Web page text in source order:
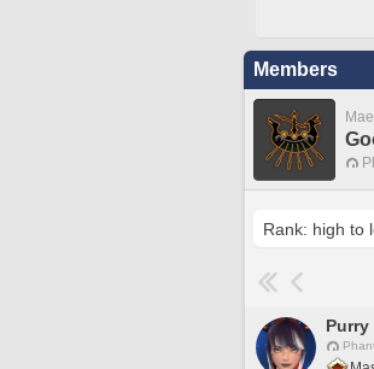
Members
Purry